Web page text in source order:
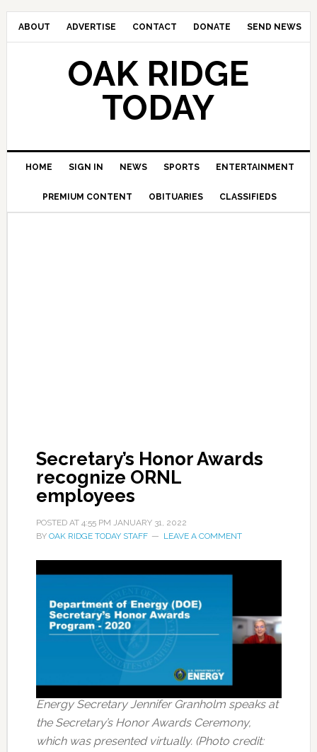
ABOUT ADVERTISE CONTACT DONATE SEND NEWS
OAK RIDGE
TODAY
HOME SIGN IN NEWS SPORTS ENTERTAINMENT
PREMIUM CONTENT OBITUARIES CLASSIFIEDS
Secretary’s Honor Awards
recognize ORNL
employees
POSTED AT 4:55 PM JANUARY 31, 2022
BY OAK RIDGE TODAY STAFF LEAVE A COMMENT
Energy Secretary Jennifer Granholm speaks at
the Secretary’s Honor Awards Ceremony,
which was presented virtually. (Photo credit: